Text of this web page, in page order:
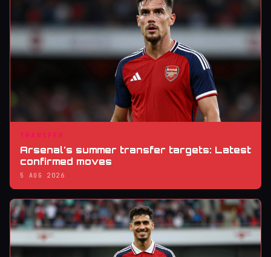
TRANSFER
Arsenal's summer transfer targets: Latest
confirmed moves
5 AUG 2026